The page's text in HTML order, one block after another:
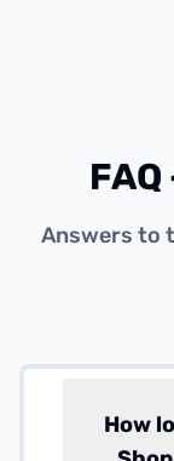
Answers to
How